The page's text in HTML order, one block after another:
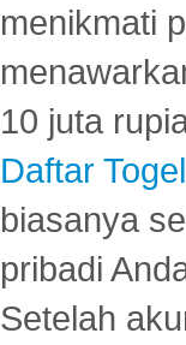
menikmati
10 juta
Daftar Togel
biasanya
pribadi
Setelah